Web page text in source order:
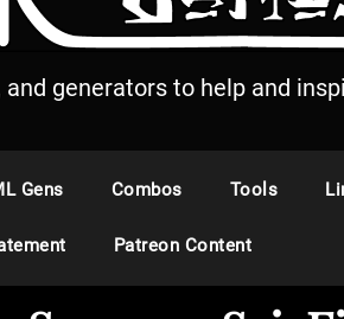
and generators to help and
Gens Combos Tools
Patreon Content